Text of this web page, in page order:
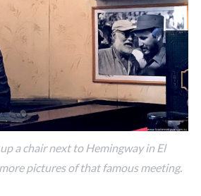
a chair next to Hemingway in El
pictures of that famous meeting.